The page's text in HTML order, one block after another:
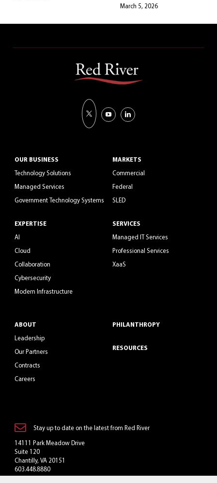
March 5, 2026
OUR BUSINESS
Technology Solutions
Managed Services
Government Technology Systems
EXPERTISE
AI
Cloud
Collaboration
Cybersecurity
Modern Infrastructure
MARKETS
Commercial
Federal
SLED
SERVICES
Managed IT Services
Professional Services
XaaS
ABOUT
Leadership
Our Partners
Contracts
Careers
PHILANTHROPY
RESOURCES
Stay up to date on the latest from Red River
14111 Park Meadow Drive
Suite 120
Chantilly, VA 20151
603.448.8880